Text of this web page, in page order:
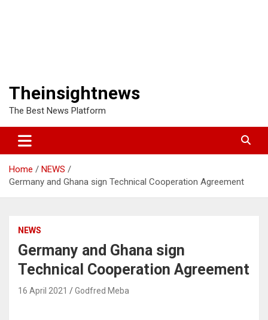
Theinsightnews
The Best News Platform
Home
NEWS
Germany and Ghana sign Technical Cooperation Agreement
NEWS
Germany and Ghana sign
Technical Cooperation Agreement
16 April 2021 Godfred Meba